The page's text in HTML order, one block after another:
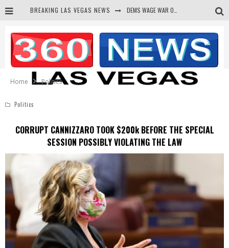
BREAKING LAS VEGAS NEWS
CORRUPT CANNIZZARO RECEIVED SECRET SOROS FUNNELED CASH
NEWSON & HARRIS ACCUSED OF VIOLATING TRESPASSING LAW IN PHOTO OP
Home
Politics
Politics
CORRUPT CANNIZZARO TOOK $200k BEFORE THE SPECIAL
SESSION POSSIBLY VIOLATING THE LAW